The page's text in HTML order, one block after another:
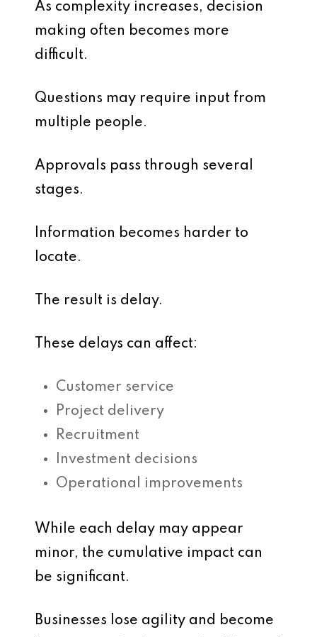
As complexity increases, decision
making often becomes more
difficult.
Questions may require input from
multiple people.
Approvals pass through several
stages.
Information becomes harder to
locate.
The result is delay.
These delays can affect:
Customer service
Project delivery
Recruitment
Investment decisions
Operational improvements
While each delay may appear
minor, the cumulative impact can
be significant.
Businesses lose agility and become